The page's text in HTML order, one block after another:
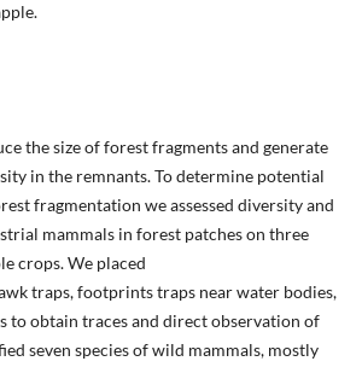
the size of forest fragments and generate
in the remnants. To determine potential
fragmentation we assessed diversity and
mammals in forest patches on three
crops. We placed
traps, footprints traps near water bodies,
to obtain traces and direct observation of
seven species of wild mammals, mostly